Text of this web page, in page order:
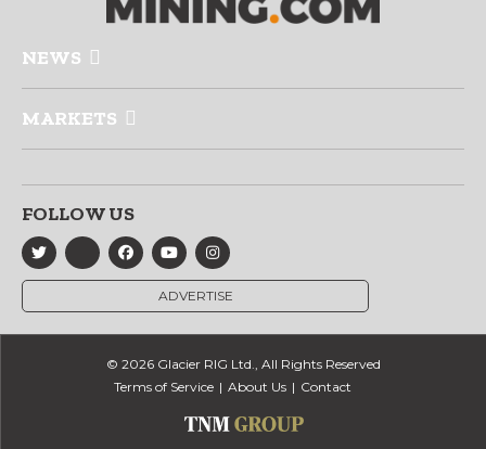
NEWS
MARKETS
FOLLOW US
ADVERTISE
© 2026 Glacier RIG Ltd., All Rights Reserved
Terms of Service
About Us Contact